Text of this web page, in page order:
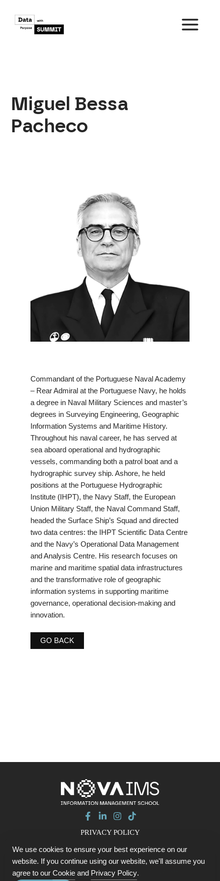
content
MAIN
Miguel Bessa
Pacheco
Commandant of the Portuguese Naval Academy
– Rear Admiral at the Portuguese Navy, he holds
a degree in Naval Military Sciences and master’s
degrees in Surveying Engineering, Geographic
Information Systems and Maritime History.
Throughout his naval career, he has served at
sea aboard operational and hydrographic
vessels, commanding both a patrol boat and a
hydrographic survey ship. Ashore, he held
positions at the Portuguese Hydrographic
Institute (IHPT), the Navy Staff, the European
Union Military Staff, the Naval Command Staff,
headed the Surface Ship’s Squad and directed
two data centres: the IHPT Scientific Data Centre
and the Navy’s Operational Data Management
and Analysis Centre. His research focuses on
marine and maritime spatial data infrastructures
and the transformative role of geographic
information systems in supporting maritime
governance, operational decision-making and
innovation.
GO BACK
PRIVACY POLICY
CONTACTS
© 2026 Data with Purpose SUMMIT - NOVA IMS
We use cookies to ensure your best experience on our
website. If you continue using our website, we'll assume you
agree to our Cookie and Privacy Policy.